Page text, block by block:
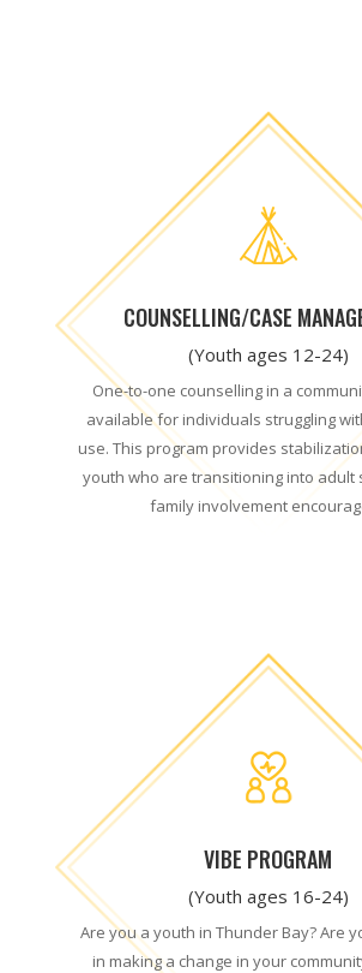
COUNSELLING/CASE
(Youth ages 12-24)
One-to-one counselling in a
available for individuals struggling
use. This program provides
youth who are transitioning into adult
family involvement
VIBE PROGRAM
(Youth ages 16-24)
Are you a youth in Thunder Bay? Are
in making a change in your